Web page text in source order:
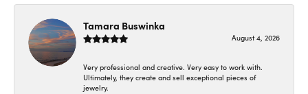
Tamara Buswinka
August 4, 2026
Very professional and creative. Very easy to work with.
Ultimately, they create and sell exceptional pieces of
jewelry.